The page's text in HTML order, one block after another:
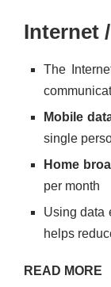
Internet
The
Mobile
single
Home
per month
Using data
helps
READ MORE